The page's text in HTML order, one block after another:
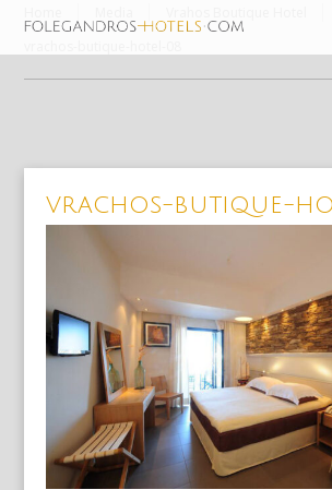
vrachos-butique-